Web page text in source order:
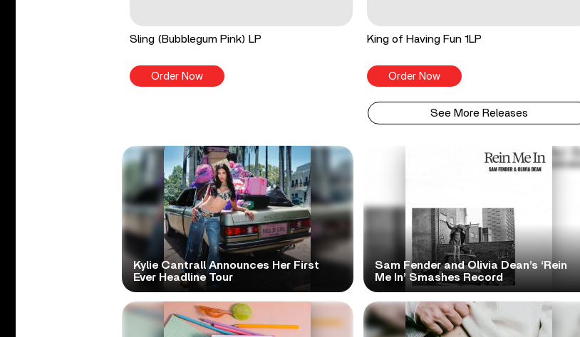
Sling (Bubblegum Pink) LP
Order Now
King of Having Fun 1LP
Order Now
See More Releases
Kylie Cantrall Announces Her First
Ever Headline Tour
Sam Fender and Olivia Dean’s ‘Rein
Me In’ Smashes Record